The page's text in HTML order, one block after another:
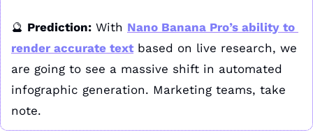
🔮 Prediction: With Nano Banana Pro’s ability to
render accurate text based on live research, we
are going to see a massive shift in automated
infographic generation. Marketing teams, take
note.